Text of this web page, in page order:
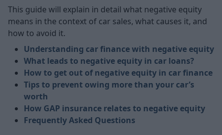
This guide will explain in detail what negative equity
means in the context of car sales, what causes it, and
how to avoid it.
Understanding car finance with negative equity
What leads to negative equity in car loans?
How to get out of negative equity in car finance
Tips to prevent owing more than your car’s
worth
How GAP insurance relates to negative equity
Frequently Asked Questions